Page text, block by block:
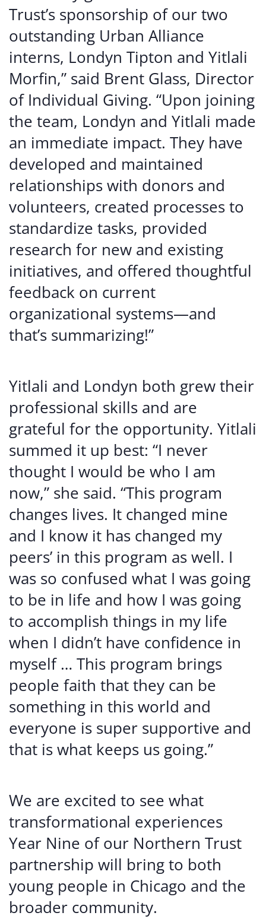
Trust’s sponsorship of our two
outstanding Urban Alliance
interns, Londyn Tipton and Yitlali
Morfin,” said Brent Glass, Director
of Individual Giving. “Upon joining
the team, Londyn and Yitlali made
an immediate impact. They have
developed and maintained
relationships with donors and
volunteers, created processes to
standardize tasks, provided
research for new and existing
initiatives, and offered thoughtful
feedback on current
organizational systems—and
that’s summarizing!”
Yitlali and Londyn both grew their
professional skills and are
grateful for the opportunity. Yitlali
summed it up best: “I never
thought I would be who I am
now,” she said. “This program
changes lives. It changed mine
and I know it has changed my
peers’ in this program as well. I
was so confused what I was going
to be in life and how I was going
to accomplish things in my life
when I didn’t have confidence in
myself … This program brings
people faith that they can be
something in this world and
everyone is super supportive and
that is what keeps us going.”
We are excited to see what
transformational experiences
Year Nine of our Northern Trust
partnership will bring to both
young people in Chicago and the
broader community.